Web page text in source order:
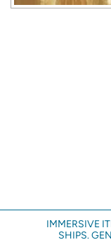
IMMERSIVE
SHIPS.